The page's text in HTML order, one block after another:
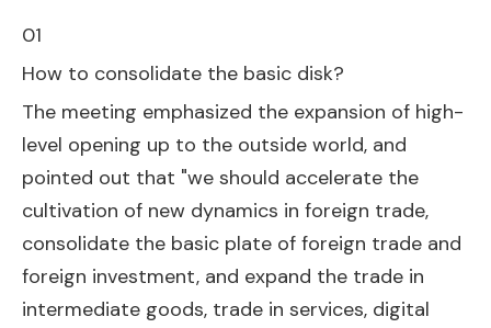
01
How to consolidate the basic disk?
The meeting emphasized the expansion of high-
level opening up to the outside world, and
pointed out that "we should accelerate the
cultivation of new dynamics in foreign trade,
consolidate the basic plate of foreign trade and
foreign investment, and expand the trade in
intermediate goods, trade in services, digital